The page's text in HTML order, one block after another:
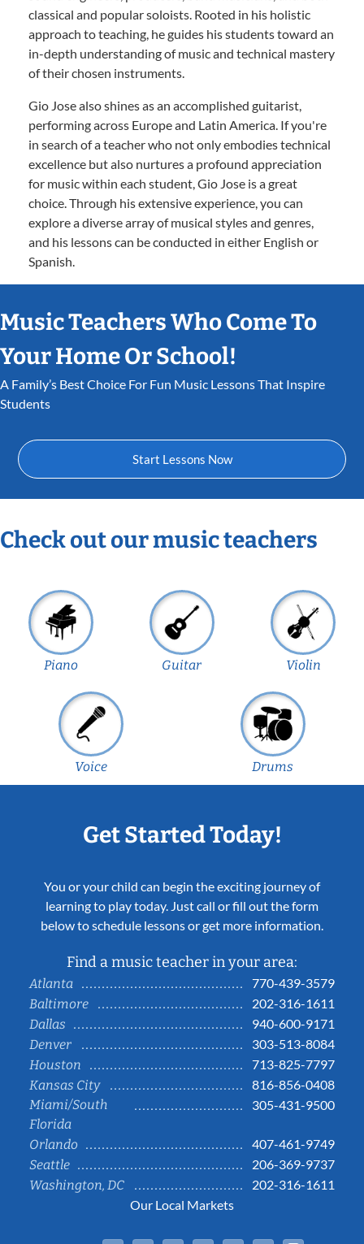
classical and popular soloists. Rooted in his holistic
approach to teaching, he guides his students toward an
in-depth understanding of music and technical mastery
of their chosen instruments.
Gio Jose also shines as an accomplished guitarist,
performing across Europe and Latin America. If you're
in search of a teacher who not only embodies technical
excellence but also nurtures a profound appreciation
for music within each student, Gio Jose is a great
choice. Through his extensive experience, you can
explore a diverse array of musical styles and genres,
and his lessons can be conducted in either English or
Spanish.
Music Teachers Who Come To
Your Home Or School!
A Family’s Best Choice For Fun Music Lessons That Inspire
Students
Start Lessons Now
Check out our music teachers
Piano Guitar Violin
Voice Drums
Get Started Today!
You or your child can begin the exciting journey of
learning to play today. Just call or fill out the form
below to schedule lessons or get more information.
Find a music teacher in your area:
Atlanta
770-439-3579
Baltimore
202-316-1611
Dallas
940-600-9171
Denver
303-513-8084
Houston
713-825-7797
Kansas City
816-856-0408
Miami/South
Florida
305-431-9500
Orlando
407-461-9749
Seattle
206-369-9737
Washington, DC
202-316-1611
Our Local Markets